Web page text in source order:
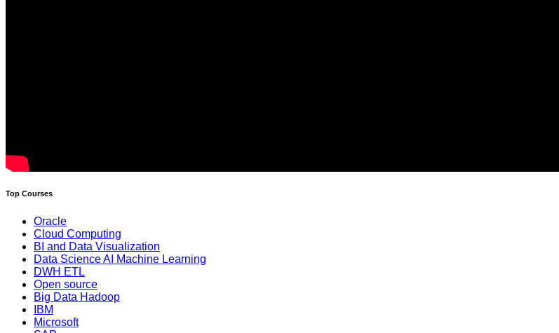
Top Courses
Oracle
Cloud Computing
BI and Data Visualization
Data Science AI Machine Learning
DWH ETL
Open source
Big Data Hadoop
IBM
Microsoft